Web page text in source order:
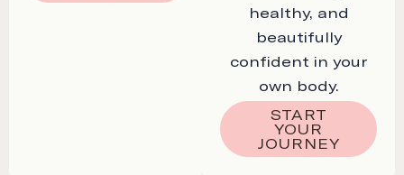
healthy, and
beautifully
confident in your
own body.
START
YOUR
JOURNEY